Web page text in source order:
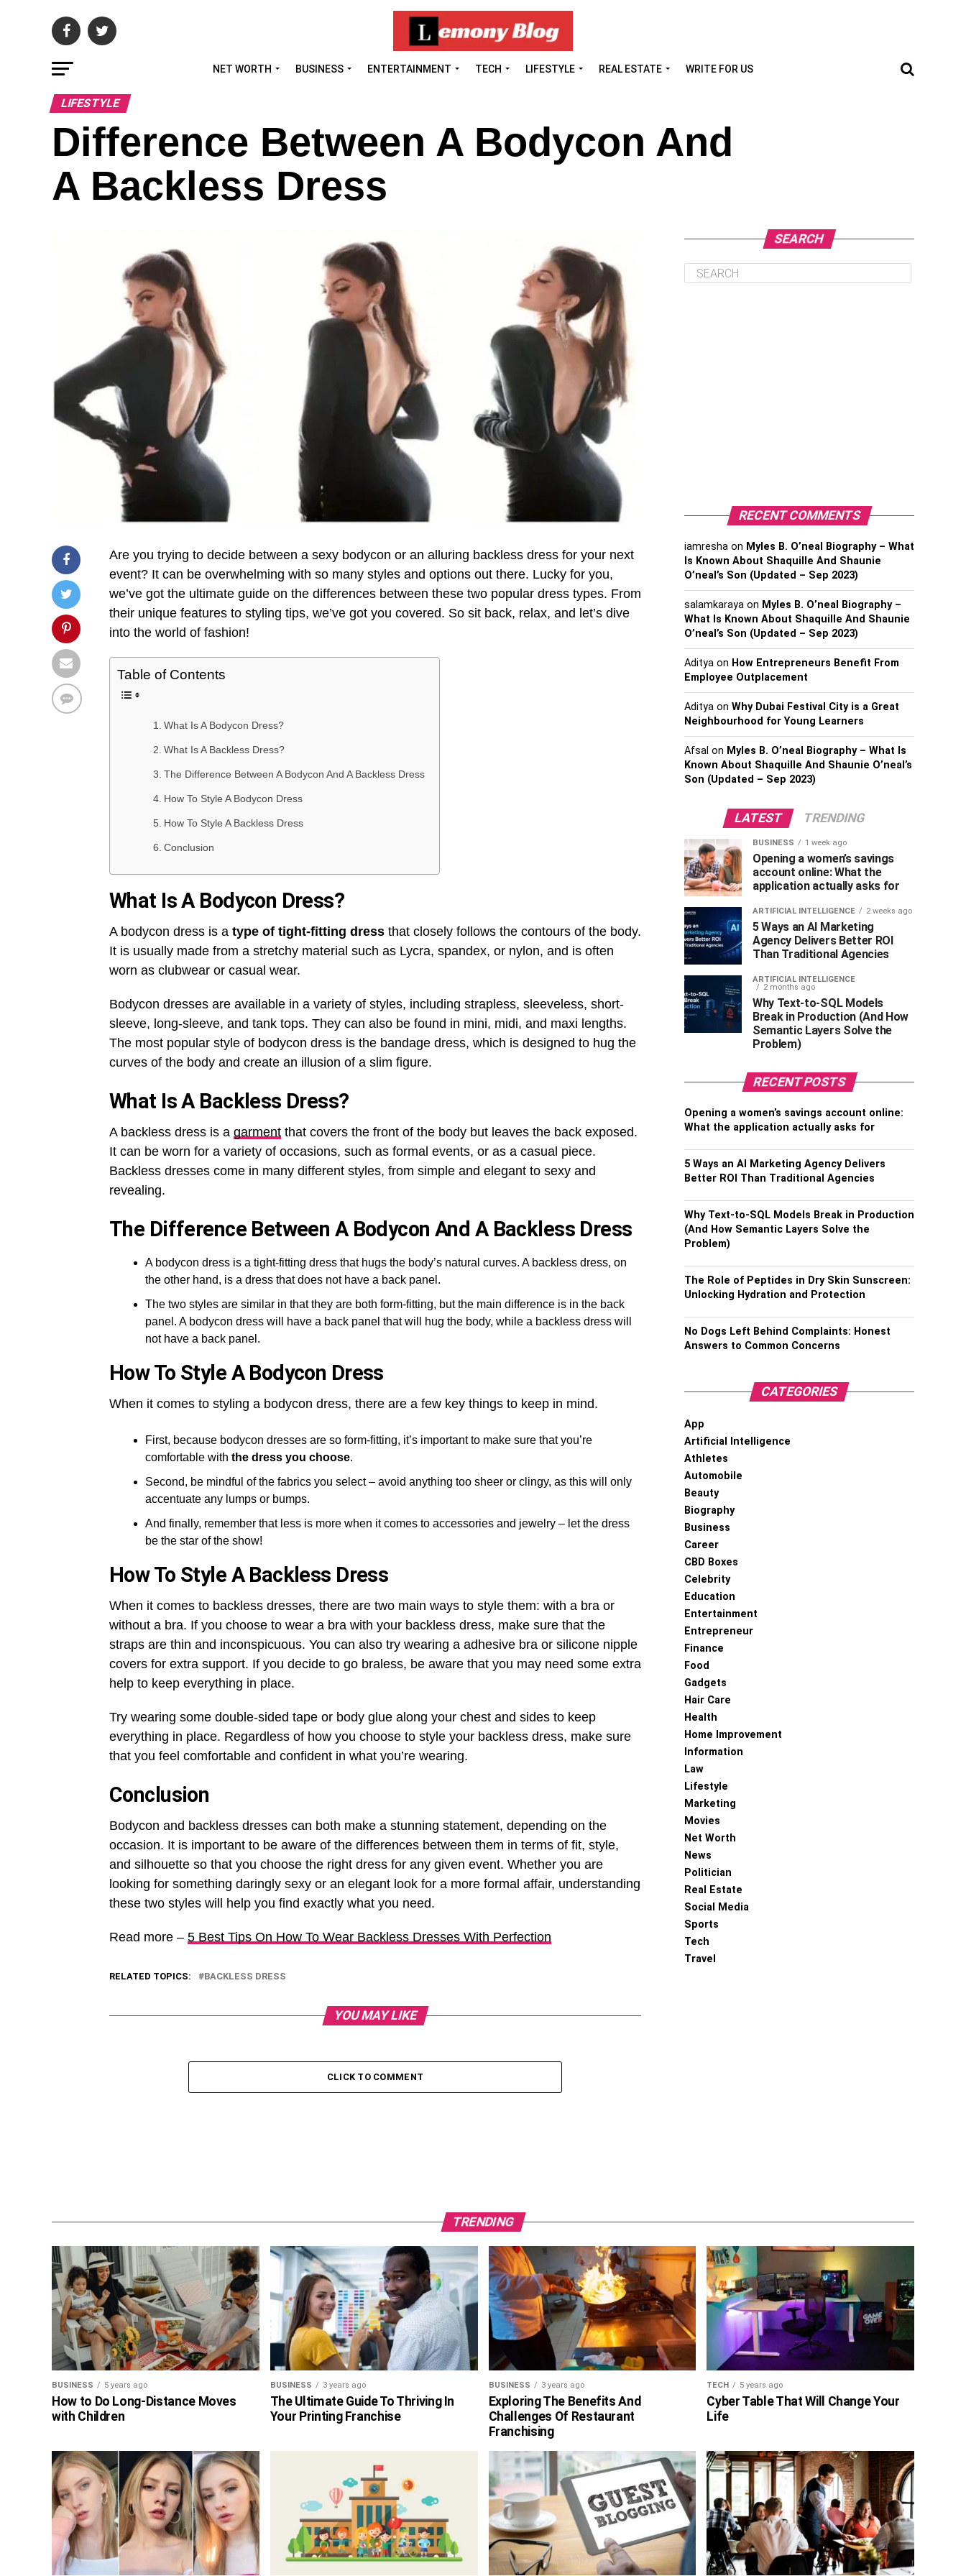
NET WORTH BUSINESS ENTERTAINMENT TECH LIFESTYLE REAL ESTATE WRITE FOR US
LIFESTYLE
Difference Between A Bodycon And
A Backless Dress
Are you trying to decide between a sexy bodycon or an alluring backless dress for your next
event? It can be overwhelming with so many styles and options out there. Lucky for you,
we’ve got the ultimate guide on the differences between these two popular dress types. From
their unique features to styling tips, we’ve got you covered. So sit back, relax, and let’s dive
into the world of fashion!
Table of Contents
What Is A Bodycon Dress?
What Is A Backless Dress?
The Difference Between A Bodycon And A Backless Dress
How To Style A Bodycon Dress
How To Style A Backless Dress
Conclusion
What Is A Bodycon Dress?
A bodycon dress is a type of tight-fitting dress that closely follows the contours of the body.
It is usually made from a stretchy material such as Lycra, spandex, or nylon, and is often
worn as clubwear or casual wear.
Bodycon dresses are available in a variety of styles, including strapless, sleeveless, short-
sleeve, long-sleeve, and tank tops. They can also be found in mini, midi, and maxi lengths.
The most popular style of bodycon dress is the bandage dress, which is designed to hug the
curves of the body and create an illusion of a slim figure.
What Is A Backless Dress?
A backless dress is a garment that covers the front of the body but leaves the back exposed.
It can be worn for a variety of occasions, such as formal events, or as a casual piece.
Backless dresses come in many different styles, from simple and elegant to sexy and
revealing.
The Difference Between A Bodycon And A Backless Dress
A bodycon dress is a tight-fitting dress that hugs the body’s natural curves. A backless dress, on
the other hand, is a dress that does not have a back panel.
The two styles are similar in that they are both form-fitting, but the main difference is in the back
panel. A bodycon dress will have a back panel that will hug the body, while a backless dress will
not have a back panel.
How To Style A Bodycon Dress
When it comes to styling a bodycon dress, there are a few key things to keep in mind.
First, because bodycon dresses are so form-fitting, it’s important to make sure that you’re
comfortable with the dress you choose.
Second, be mindful of the fabrics you select – avoid anything too sheer or clingy, as this will only
accentuate any lumps or bumps.
And finally, remember that less is more when it comes to accessories and jewelry – let the dress
be the star of the show!
How To Style A Backless Dress
When it comes to backless dresses, there are two main ways to style them: with a bra or
without a bra. If you choose to wear a bra with your backless dress, make sure that the
straps are thin and inconspicuous. You can also try wearing a adhesive bra or silicone nipple
covers for extra support. If you decide to go braless, be aware that you may need some extra
help to keep everything in place.
Try wearing some double-sided tape or body glue along your chest and sides to keep
everything in place. Regardless of how you choose to style your backless dress, make sure
that you feel comfortable and confident in what you’re wearing.
Conclusion
Bodycon and backless dresses can both make a stunning statement, depending on the
occasion. It is important to be aware of the differences between them in terms of fit, style,
and silhouette so that you choose the right dress for any given event. Whether you are
looking for something daringly sexy or an elegant look for a more formal affair, understanding
these two styles will help you find exactly what you need.
Read more – 5 Best Tips On How To Wear Backless Dresses With Perfection
RELATED TOPICS: BACKLESS DRESS
YOU MAY LIKE
CLICK TO COMMENT
SEARCH
RECENT COMMENTS
iamresha on Myles B. O’neal Biography – What
Is Known About Shaquille And Shaunie
O’neal’s Son (Updated – Sep 2023)
salamkaraya on Myles B. O’neal Biography –
What Is Known About Shaquille And Shaunie
O’neal’s Son (Updated – Sep 2023)
Aditya on How Entrepreneurs Benefit From
Employee Outplacement
Aditya on Why Dubai Festival City is a Great
Neighbourhood for Young Learners
Afsal on Myles B. O’neal Biography – What Is
Known About Shaquille And Shaunie O’neal’s
Son (Updated – Sep 2023)
LATEST TRENDING
BUSINESS 1 week ago
Opening a women’s savings
account online: What the
application actually asks for
ARTIFICIAL INTELLIGENCE 2 weeks ago
5 Ways an AI Marketing
Agency Delivers Better ROI
Than Traditional Agencies
ARTIFICIAL INTELLIGENCE
2 months ago
Why Text-to-SQL Models
Break in Production (And How
Semantic Layers Solve the
Problem)
RECENT POSTS
Opening a women’s savings account online:
What the application actually asks for
5 Ways an AI Marketing Agency Delivers
Better ROI Than Traditional Agencies
Why Text-to-SQL Models Break in Production
(And How Semantic Layers Solve the
Problem)
The Role of Peptides in Dry Skin Sunscreen:
Unlocking Hydration and Protection
No Dogs Left Behind Complaints: Honest
Answers to Common Concerns
CATEGORIES
App
Artificial Intelligence
Athletes
Automobile
Beauty
Biography
Business
Career
CBD Boxes
Celebrity
Education
Entertainment
Entrepreneur
Finance
Food
Gadgets
Hair Care
Health
Home Improvement
Information
Law
Lifestyle
Marketing
Movies
Net Worth
News
Politician
Real Estate
Social Media
Sports
Tech
Travel
TRENDING
BUSINESS 5 years ago
How to Do Long-Distance Moves
with Children
BUSINESS 3 years ago
The Ultimate Guide To Thriving In
Your Printing Franchise
BUSINESS 3 years ago
Exploring The Benefits And
Challenges Of Restaurant
Franchising
TECH 5 years ago
Cyber Table That Will Change Your
Life